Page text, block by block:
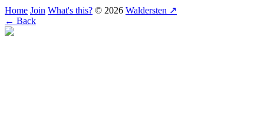
Home Join What's this? © 2026 Waldersten ↗
← Back